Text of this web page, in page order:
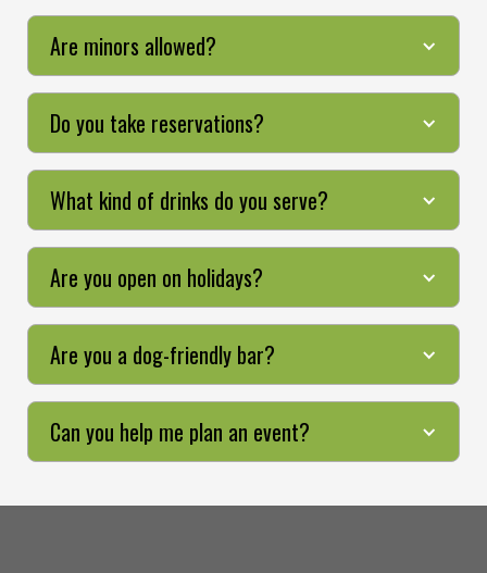
Are minors allowed?
Do you take reservations?
What kind of drinks do you serve?
Are you open on holidays?
Are you a dog-friendly bar?
Can you help me plan an event?